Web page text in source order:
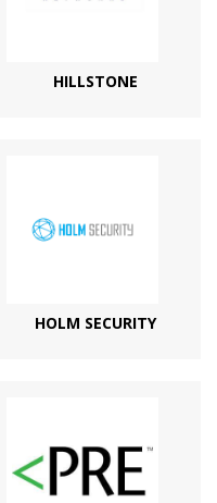
HILLSTONE
HOLM SECURITY